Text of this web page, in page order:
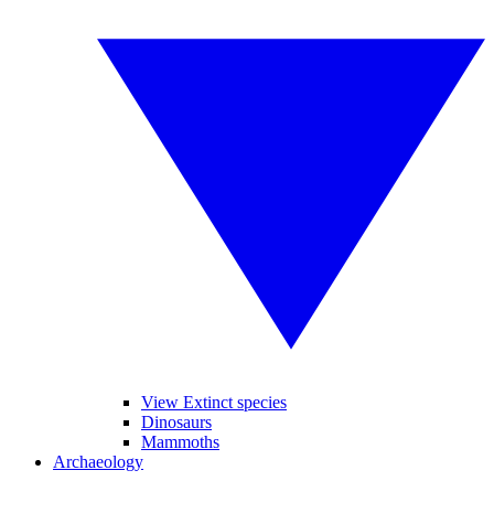
View Extinct species
Dinosaurs
Mammoths
Archaeology